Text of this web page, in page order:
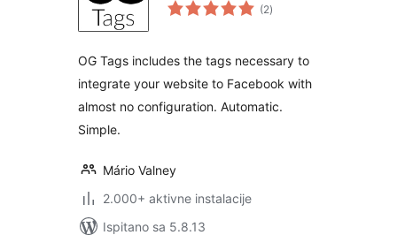
(2ukupna
ocijena
)
OG Tags includes the tags necessary to
integrate your website to Facebook with
almost no configuration. Automatic.
Simple.
Mário Valney
2.000+ aktivne instalacije
Ispitano sa 5.8.13